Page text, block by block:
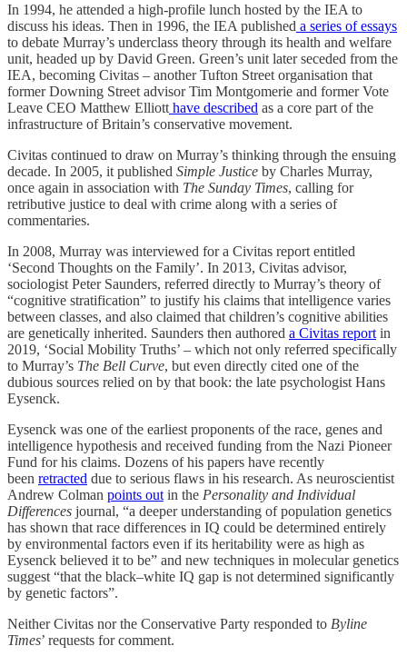
In 1994, he attended a high-profile lunch hosted by the IEA to
discuss his ideas. Then in 1996, the IEA published a series of essays
to debate Murray’s underclass theory through its health and welfare
unit, headed up by David Green. Green’s unit later seceded from the
IEA, becoming Civitas – another Tufton Street organisation that
former Downing Street advisor Tim Montgomerie and former Vote
Leave CEO Matthew Elliott have described as a core part of the
infrastructure of Britain’s conservative movement.
Civitas continued to draw on Murray’s thinking through the ensuing
decade. In 2005, it published Simple Justice by Charles Murray,
once again in association with The Sunday Times, calling for
retributive justice to deal with crime along with a series of
commentaries.
In 2008, Murray was interviewed for a Civitas report entitled
‘Second Thoughts on the Family’. In 2013, Civitas advisor,
sociologist Peter Saunders, referred directly to Murray’s theory of
“cognitive stratification” to justify his claims that intelligence varies
between classes, and also claimed that children’s cognitive abilities
are genetically inherited. Saunders then authored a Civitas report in
2019, ‘Social Mobility Truths’ – which not only referred specifically
to Murray’s The Bell Curve, but even directly cited one of the
dubious sources relied on by that book: the late psychologist Hans
Eysenck.
Eysenck was one of the earliest proponents of the race, genes and
intelligence hypothesis and received funding from the Nazi Pioneer
Fund for his claims. Dozens of his papers have recently
been retracted due to serious flaws in his research. As neuroscientist
Andrew Colman points out in the Personality and Individual
Differences journal, “a deeper understanding of population genetics
has shown that race differences in IQ could be determined entirely
by environmental factors even if its heritability were as high as
Eysenck believed it to be” and new techniques in molecular genetics
suggest “that the black–white IQ gap is not determined significantly
by genetic factors”.
Neither Civitas nor the Conservative Party responded to Byline
Times’ requests for comment.